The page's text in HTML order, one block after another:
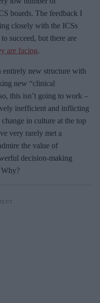
boards. The feedback I
closely with the ICSs
succeed, but there are
are facing.
entirely new structure with
new “clinical
this isn’t going to work –
inefficient and inflicting
in culture at the top
very rarely met a
the value of
decision-making
Why?